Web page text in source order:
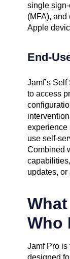
single
(MFA), and
Apple
End-
Jamf’s
to access
experience
use self-
Combined
updates, or
Who
Jamf Pro is
designed